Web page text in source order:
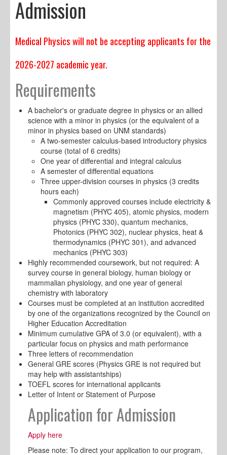
Admission
Medical Physics will not be accepting applicants for the
2026-2027 academic year.
Requirements
A bachelor's or graduate degree in physics or an allied
science with a minor in physics (or the equivalent of a
minor in physics based on UNM standards)
A two-semester calculus-based introductory physics
course (total of 6 credits)
One year of differential and integral calculus
A semester of differential equations
Three upper-division courses in physics (3 credits
hours each)
Commonly approved courses include electricity &
magnetism (PHYC 405), atomic physics, modern
physics (PHYC 330), quantum mechanics,
Photonics (PHYC 302), nuclear physics, heat &
thermodynamics (PHYC 301), and advanced
mechanics (PHYC 303)
Highly recommended coursework, but not required: A
survey course in general biology, human biology or
mammalian physiology, and one year of general
chemistry with laboratory
Courses must be completed at an institution accredited
by one of the organizations recognized by the Council on
Higher Education Accreditation
Minimum cumulative GPA of 3.0 (or equivalent), with a
particular focus on physics and math performance
Three letters of recommendation
General GRE scores (Physics GRE is not required but
may help with assistantships)
TOEFL scores for international applicants
Letter of Intent or Statement of Purpose
Application for Admission
Apply here
Please note: To direct your application to our program,